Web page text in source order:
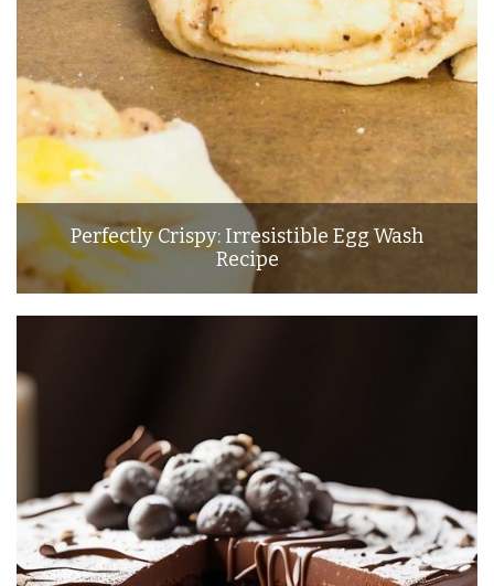
Perfectly Crispy: Irresistible Egg Wash
Recipe